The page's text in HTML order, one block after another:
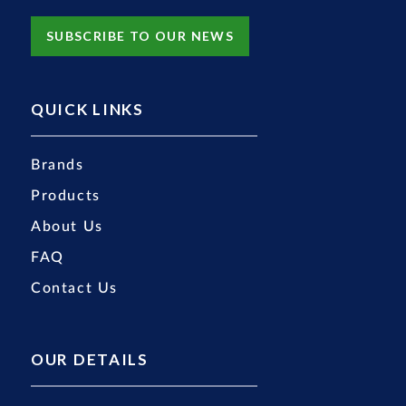
SUBSCRIBE TO OUR NEWS
QUICK LINKS
Brands
Products
About Us
FAQ
Contact Us
OUR DETAILS